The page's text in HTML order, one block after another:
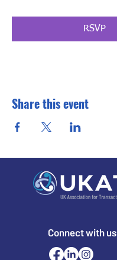
RSVP
Share this event
Connect with us